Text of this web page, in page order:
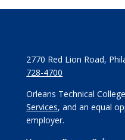
2770 Red Lion Road,
728-4700
Orleans Technical
Services, and an equal
employer.